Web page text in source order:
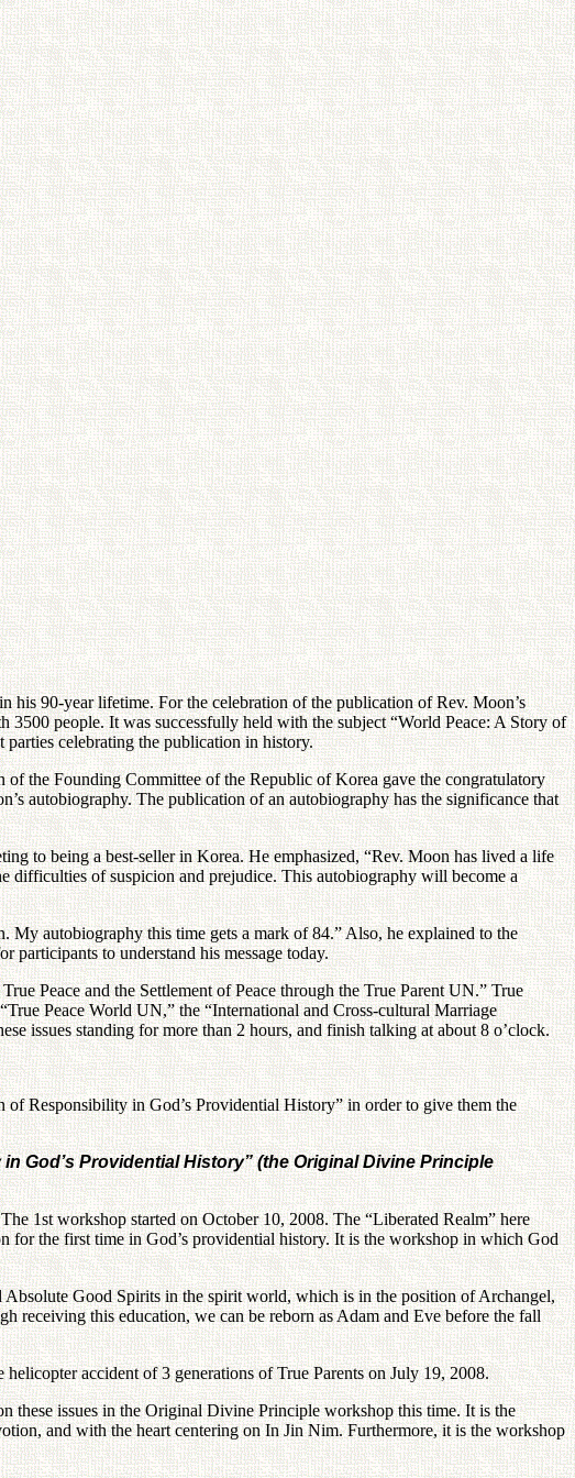
his 90-year lifetime. For the celebration of the publication of Rev. Moon’s
people. It was successfully held with the subject “World Peace: A Story of
celebrating the publication in history.
the Founding Committee of the Republic of Korea gave the congratulatory
autobiography. The publication of an autobiography has the significance that
to being a best-seller in Korea. He emphasized, “Rev. Moon has lived a life
difficulties of suspicion and prejudice. This autobiography will become a
My autobiography this time gets a mark of 84.” Also, he explained to the
participants to understand his message today.
Peace and the Settlement of Peace through the True Parent UN.” True
Peace World UN,” the “International and Cross-cultural Marriage
issues standing for more than 2 hours, and finish talking at about 8 o’clock.
Responsibility in God’s Providential History” in order to give them the
God’s Providential History” (the Original Divine Principle
1st workshop started on October 10, 2008. The “Liberated Realm” here
for the first time in God’s providential history. It is the workshop in which God
Good Spirits in the spirit world, which is in the position of Archangel,
receiving this education, we can be reborn as Adam and Eve before the fall
accident of 3 generations of True Parents on July 19, 2008.
these issues in the Original Divine Principle workshop this time. It is the
and with the heart centering on In Jin Nim. Furthermore, it is the workshop